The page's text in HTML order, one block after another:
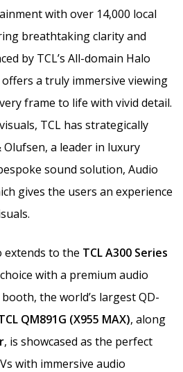
with over 14,000 local
breathtaking clarity and
by TCL’s All-domain Halo
a truly immersive viewing
frame to life with vivid detail.
TCL has strategically
a leader in luxury
sound solution, Audio
gives the users an experience
extends to the TCL A300 Series
with a premium audio
the world’s largest QD-
QM891G (X955 MAX), along
, is showcased as the perfect
with immersive audio